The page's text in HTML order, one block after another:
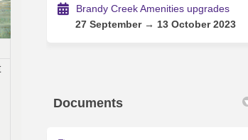
Brandy Creek Amenities upgrades
27 September → 13 October 2023
Documents